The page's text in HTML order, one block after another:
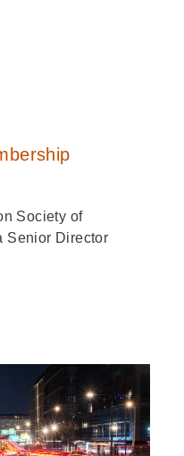
Society of
Senior Director